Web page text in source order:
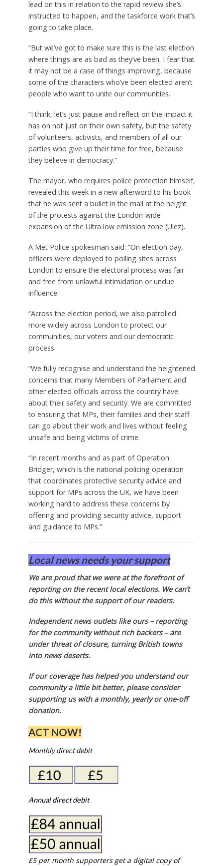
lead on this in relation to the rapid review she’s
instructed to happen, and the taskforce work that’s
going to take place.
“But we’ve got to make sure this is the last election
where things are as bad as they’ve been. I fear that
it may not be a case of things improving, because
some of the characters who’ve been elected aren’t
people who want to unite our communities.
“I think, let’s just pause and reflect on the impact it
has on not just on their own safety, but the safety
of volunteers, activists, and members of all our
parties who give up their time for free, because
they believe in democracy.”
The mayor, who requires police protection himself,
revealed this week in a new afterword to his book
that he was sent a bullet in the mail at the height
of the protests against the London-wide
expansion of the Ultra low emission zone (Ulez).
A Met Police spokesman said: “On election day,
officers were deployed to polling sites across
London to ensure the electoral process was fair
and free from unlawful intimidation or undue
influence.
“Across the election period, we also patrolled
more widely across London to protect our
communities, our voters and our democratic
process.
“We fully recognise and understand the heightened
concerns that many Members of Parliament and
other elected officials across the country have
about their safety and security. We are committed
to ensuring that MPs, their families and their staff
can go about their work and lives without feeling
unsafe and being victims of crime.
“In recent months and as part of Operation
Bridger, which is the national policing operation
that coordinates protective security advice and
support for MPs across the UK, we have been
working hard to address these concerns by
offering and providing security advice, support
and guidance to MPs.”
Local news needs your support
We are proud that we were at the forefront of
reporting on the recent local elections. We can’t
do this without the support of our readers.
Independent news outlets like ours – reporting
for the community without rich backers – are
under threat of closure, turning British towns
into news deserts.
If our coverage has helped you understand our
community a little bit better, please consider
supporting us with a monthly, yearly or one-off
donation.
ACT NOW!
Monthly direct debit
Annual direct debit
£5 per month supporters get a digital copy of